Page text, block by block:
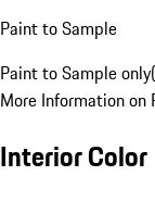
Paint to Sample
Paint to Sample only(
More Information on
Interior Color